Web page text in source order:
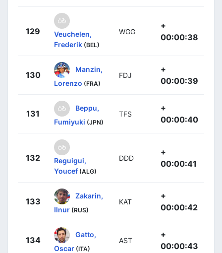
129
Veuchelen,
Frederik (BEL)
WGG
+
00:00:38
130
Manzin,
Lorenzo (FRA)
FDJ
+
00:00:39
131
Beppu,
Fumiyuki (JPN)
TFS
+
00:00:40
132
Reguigui,
Youcef (ALG)
DDD
+
00:00:41
133
Zakarin,
Ilnur (RUS)
KAT
+
00:00:42
134
Gatto,
Oscar (ITA)
AST
+
00:00:43